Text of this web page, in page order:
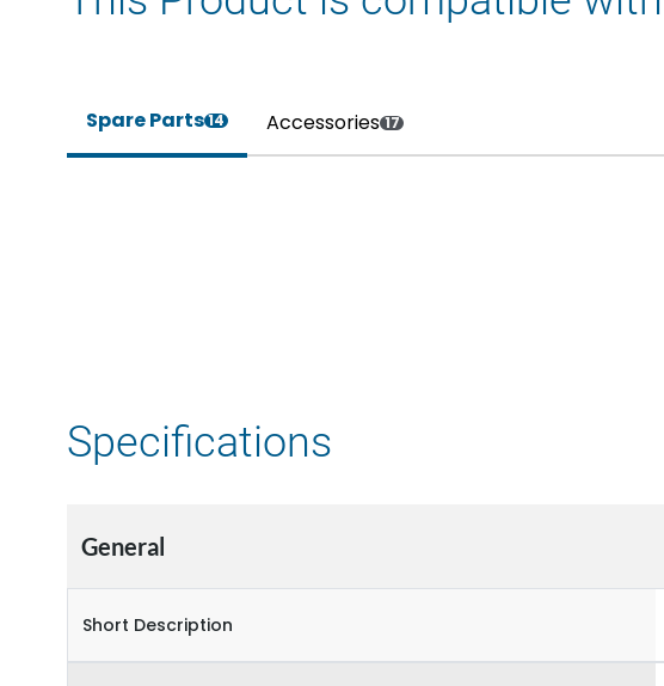
Spare Parts14 Accessories 17
Specifications
General
Short Description